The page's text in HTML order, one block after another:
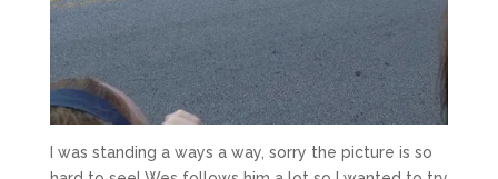
I was standing a ways a way, sorry the picture is so